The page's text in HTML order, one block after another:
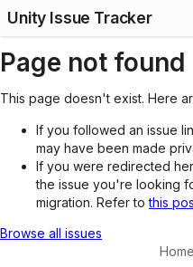
Unity Issue Tracker
Page not found
This page doesn't exist. Here
If you followed an issue
may have been made
If you were redirected
the issue you're looking
migration. Refer tothis
Browse all issues
Home